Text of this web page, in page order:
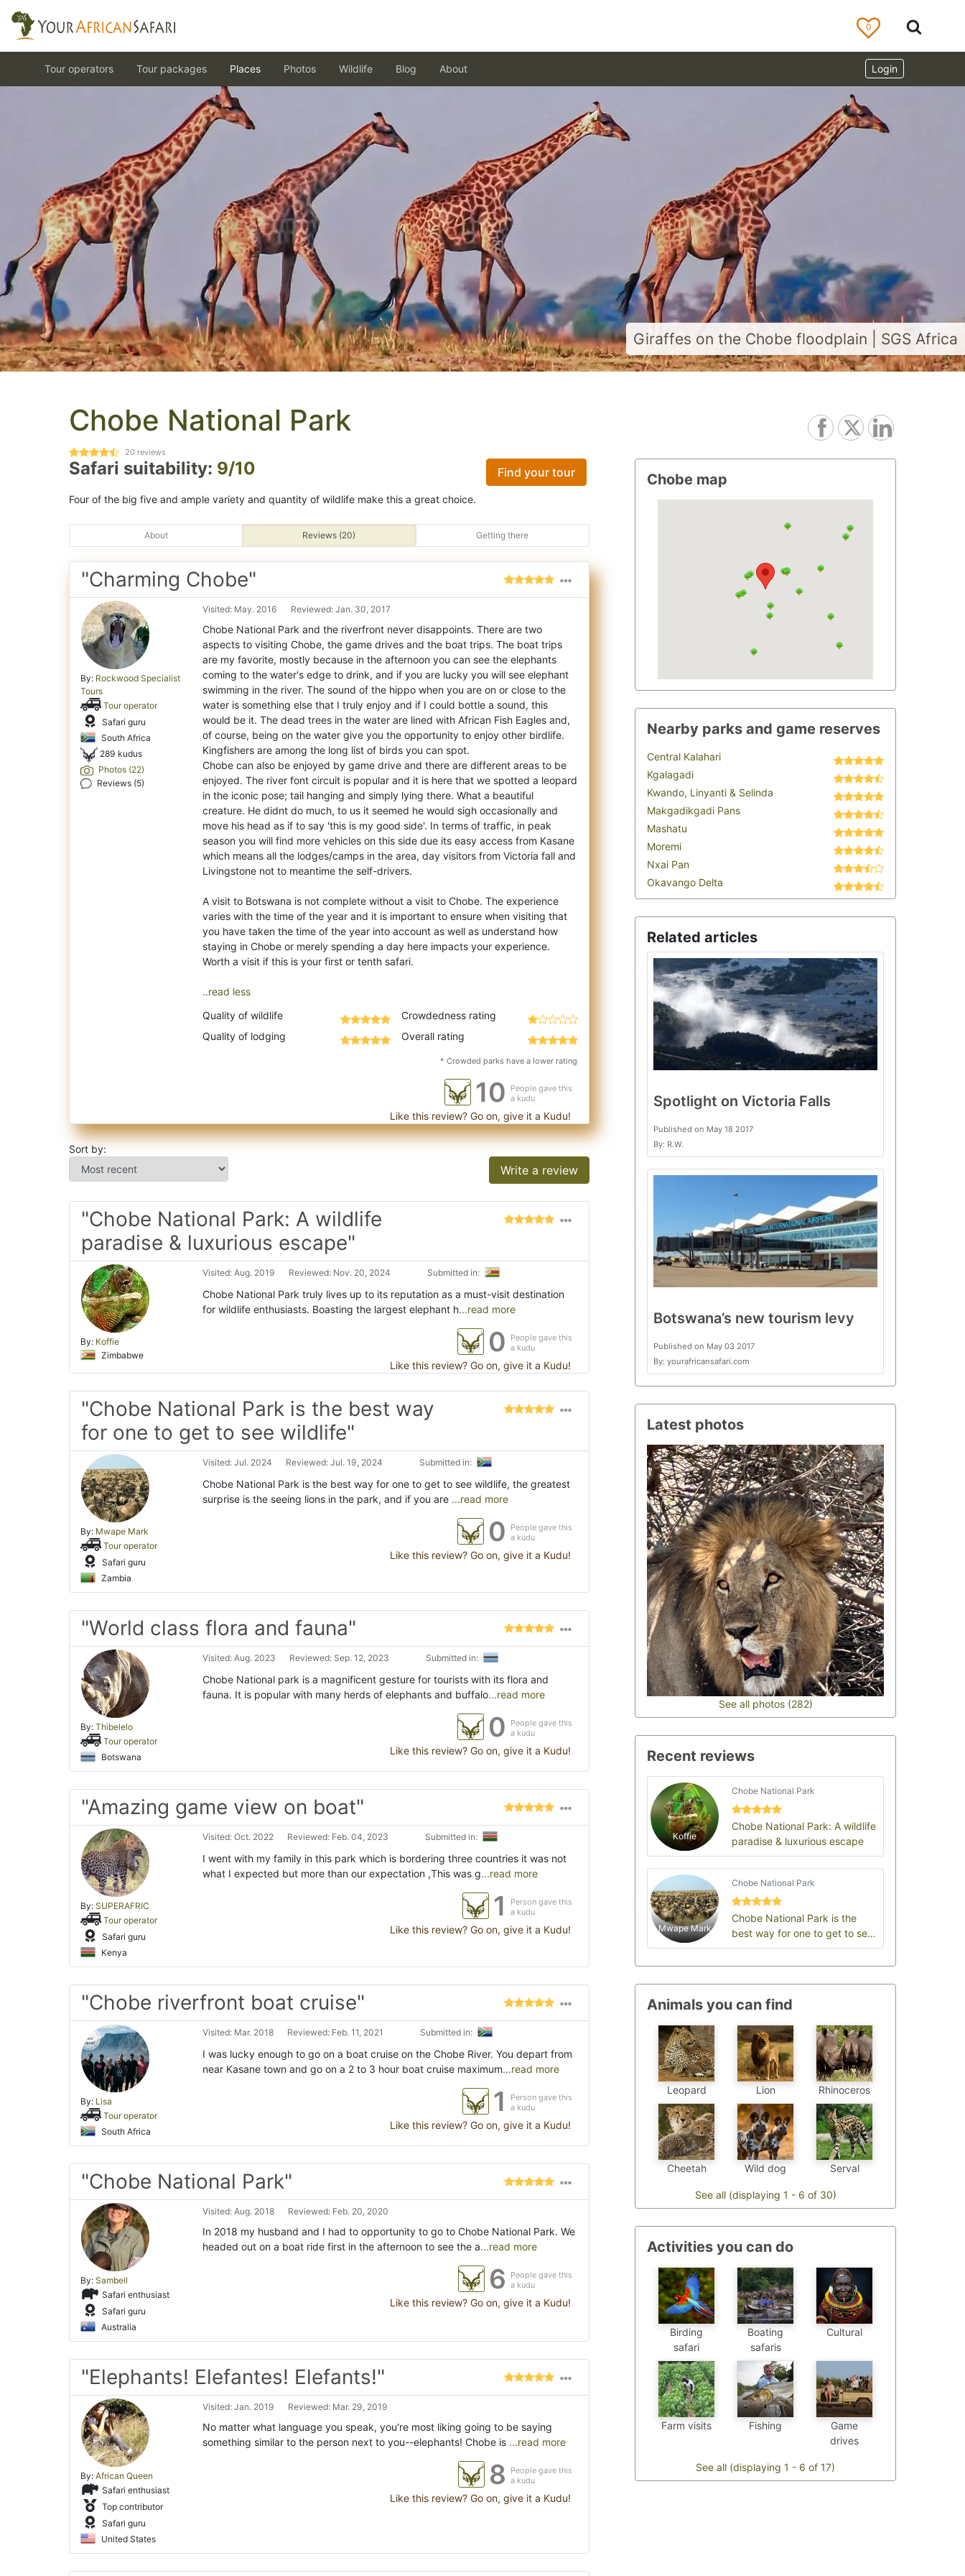
0
Login
Tour operators Tour packages Places Photos Wildlife Blog About
Giraffes on the Chobe floodplain | SGS Africa
Chobe National Park
20 reviews
Safari suitability: 9/10 Find your tour
Four of the big five and ample variety and quantity of wildlife make this a great choice.
About Reviews (20) Getting there
"Charming Chobe"
By: Rockwood Specialist
Tours
Tour operator
Safari guru
South Africa
289 kudus
Photos (22)
Reviews (5)
Visited: May. 2016 Reviewed: Jan. 30, 2017
Chobe National Park and the riverfront never disappoints. There are two
aspects to visiting Chobe, the game drives and the boat trips. The boat trips
are my favorite, mostly because in the afternoon you can see the elephants
coming to the water's edge to drink, and if you are lucky you will see elephant
swimming in the river. The sound of the hippo when you are on or close to the
water is something else that I truly enjoy and if I could bottle a sound, this
would be it. The dead trees in the water are lined with African Fish Eagles and,
of course, being on the water give you the opportunity to enjoy other birdlife.
Kingfishers are among the long list of birds you can spot.
Chobe can also be enjoyed by game drive and there are different areas to be
enjoyed. The river font circuit is popular and it is here that we spotted a leopard
in the iconic pose; tail hanging and simply lying there. What a beautiful
creature. He didnt do much, to us it seemed he would sigh occasionally and
move his head as if to say 'this is my good side'. In terms of traffic, in peak
season you will find more vehicles on this side due its easy access from Kasane
which means all the lodges/camps in the area, day visitors from Victoria fall and
Livingstone not to meantime the self-drivers.
A visit to Botswana is not complete without a visit to Chobe. The experience
varies with the time of the year and it is important to ensure when visiting that
you have taken the time of the year into account as well as understand how
staying in Chobe or merely spending a day here impacts your experience.
Worth a visit if this is your first or tenth safari.
..read less
Quality of wildlife
Quality of lodging
Crowdedness rating
Overall rating
* Crowded parks have a lower rating
10
People gave this
a kudu
Like this review? Go on, give it a Kudu!
Sort by:
Write a review
"Chobe National Park: A wildlife
paradise & luxurious escape"
By: Koffie
Zimbabwe
Visited: Aug. 2019 Reviewed: Nov. 20, 2024 Submitted in:
Chobe National Park truly lives up to its reputation as a must-visit destination
for wildlife enthusiasts. Boasting the largest elephant h...read more
0
People gave this
a kudu
Like this review? Go on, give it a Kudu!
"Chobe National Park is the best way
for one to get to see wildlife"
By: Mwape Mark
Tour operator
Safari guru
Zambia
Visited: Jul. 2024 Reviewed: Jul. 19, 2024 Submitted in:
Chobe National Park is the best way for one to get to see wildlife, the greatest
surprise is the seeing lions in the park, and if you are ...read more
0
People gave this
a kudu
Like this review? Go on, give it a Kudu!
"World class flora and fauna"
By: Thibelelo
Tour operator
Botswana
Visited: Aug. 2023 Reviewed: Sep. 12, 2023 Submitted in:
Chobe National park is a magnificent gesture for tourists with its flora and
fauna. It is popular with many herds of elephants and buffalo...read more
0
People gave this
a kudu
Like this review? Go on, give it a Kudu!
"Amazing game view on boat"
By: SUPERAFRIC
Tour operator
Safari guru
Kenya
Visited: Oct. 2022 Reviewed: Feb. 04, 2023 Submitted in:
I went with my family in this park which is bordering three countries it was not
what I expected but more than our expectation ,This was g...read more
1
Person gave this
a kudu
Like this review? Go on, give it a Kudu!
"Chobe riverfront boat cruise"
By: Lisa
Tour operator
South Africa
Visited: Mar. 2018 Reviewed: Feb. 11, 2021 Submitted in:
I was lucky enough to go on a boat cruise on the Chobe River. You depart from
near Kasane town and go on a 2 to 3 hour boat cruise maximum...read more
1
Person gave this
a kudu
Like this review? Go on, give it a Kudu!
"Chobe National Park"
By: Sambell
Safari enthusiast
Safari guru
Australia
Visited: Aug. 2018 Reviewed: Feb. 20, 2020
In 2018 my husband and I had to opportunity to go to Chobe National Park. We
headed out on a boat ride first in the afternoon to see the a...read more
6
People gave this
a kudu
Like this review? Go on, give it a Kudu!
"Elephants! Elefantes! Elefants!"
By: African Queen
Safari enthusiast
Top contributor
Safari guru
United States
Visited: Jan. 2019 Reviewed: Mar. 29, 2019
No matter what language you speak, you're most liking going to be saying
something similar to the person next to you--elephants! Chobe is ...read more
8
People gave this
a kudu
Like this review? Go on, give it a Kudu!
Chobe map
Nearby parks and game reserves
Central Kalahari
Kgalagadi
Kwando, Linyanti & Selinda
Makgadikgadi Pans
Mashatu
Moremi
Nxai Pan
Okavango Delta
Related articles
Spotlight on Victoria Falls
Published on May 18 2017
By: R.W.
Botswana’s new tourism levy
Published on May 03 2017
By: yourafricansafari.com
Latest photos
See all photos (282)
Recent reviews
Koffie
Chobe National Park
Chobe National Park: A wildlife
paradise & luxurious escape
Mwape Mark
Chobe National Park
Chobe National Park is the
best way for one to get to see
wildlife
Animals you can find
Leopard Lion Rhinoceros
Cheetah Wild dog Serval
See all (displaying 1 - 6 of 30)
Activities you can do
Birding
safari
Boating
safaris
Cultural
Farm visits Fishing
Game
drives
See all (displaying 1 - 6 of 17)